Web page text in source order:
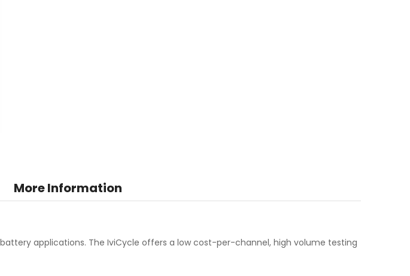
More Information
applications. The IviCycle offers a low cost-per-channel, high volume testing